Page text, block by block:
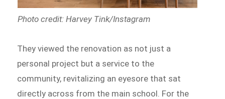
Photo credit: Harvey Tink/Instagram
They viewed the renovation as not just a
personal project but a service to the
community, revitalizing an eyesore that sat
directly across from the main school. For the